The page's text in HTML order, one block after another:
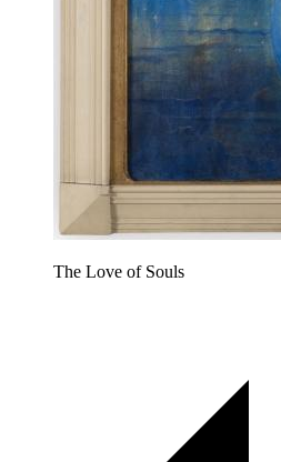
The Love of Souls